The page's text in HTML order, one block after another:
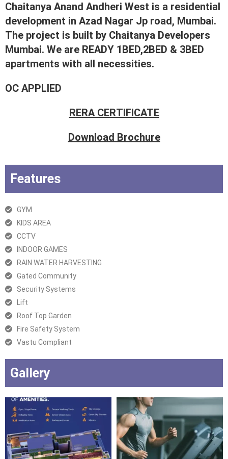
Chaitanya Anand Andheri West is a residential
development in Azad Nagar Jp road, Mumbai.
The project is built by Chaitanya Developers
Mumbai. We are READY 1BED,2BED & 3BED
apartments with all necessities.
OC APPLIED
RERA CERTIFICATE
Download Brochure
Features
GYM
KIDS AREA
CCTV
INDOOR GAMES
RAIN WATER HARVESTING
Gated Community
Security Systems
Lift
Roof Top Garden
Fire Safety System
Vastu Compliant
Gallery